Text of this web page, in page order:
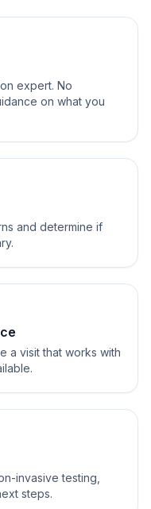
expert. No
on what you
and determine if
a visit that works with
invasive testing,
steps.